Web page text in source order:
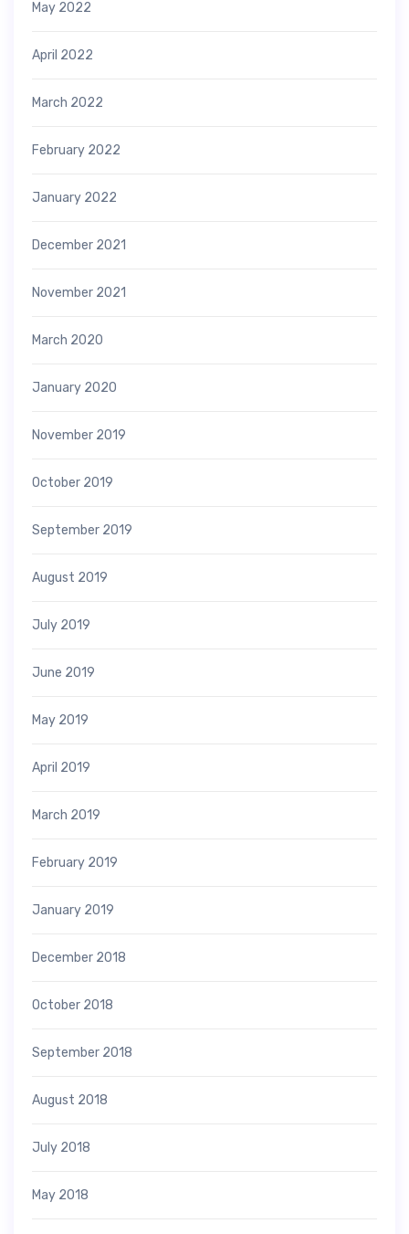
May 2022
April 2022
March 2022
February 2022
January 2022
December 2021
November 2021
March 2020
January 2020
November 2019
October 2019
September 2019
August 2019
July 2019
June 2019
May 2019
April 2019
March 2019
February 2019
January 2019
December 2018
October 2018
September 2018
August 2018
July 2018
May 2018